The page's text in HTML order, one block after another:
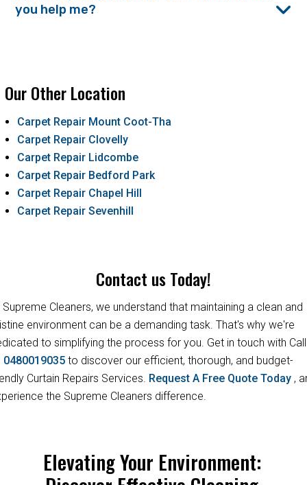
you help me?
Our Other Location
Carpet Repair Mount Coot-Tha
Carpet Repair Clovelly
Carpet Repair Lidcombe
Carpet Repair Bedford Park
Carpet Repair Chapel Hill
Carpet Repair Sevenhill
Contact us Today!
Supreme Cleaners, we understand that maintaining a clean and
environment can be a demanding task. That's why we're
to simplifying the process for you. Get in touch with Call
0480019035 to discover our efficient, thorough, and budget-
Curtain Repairs Services. Request A Free Quote Today ,
the Supreme Cleaners difference.
Elevating Your Environment: